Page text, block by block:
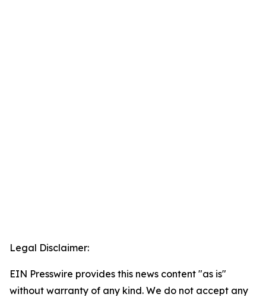
Legal Disclaimer:
EIN Presswire provides this news content "as is"
without warranty of any kind. We do not accept any